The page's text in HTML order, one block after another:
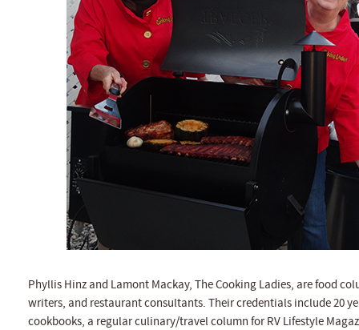
Phyllis Hinz and Lamont Mackay, The Cooking Ladies, are food
writers, and restaurant consultants. Their credentials include 20
cookbooks, a regular culinary/travel column for RV Lifestyle